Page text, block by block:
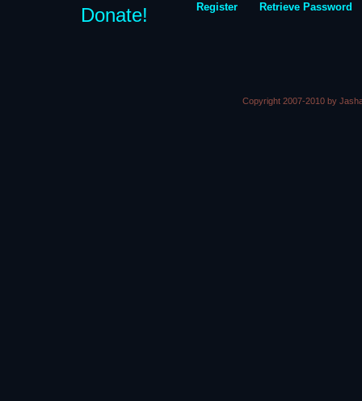
Donate!
Register Retrieve Password
Copyright 2007-2010 by